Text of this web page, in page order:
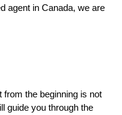
agent in Canada, we are
the beginning is not
guide you through the